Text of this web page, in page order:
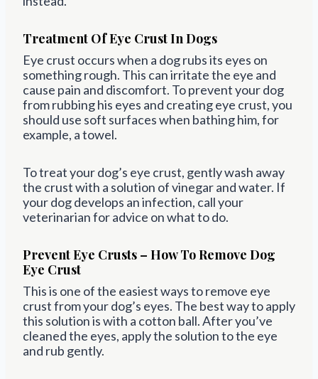
Treatment Of Eye Crust In Dogs
Eye crust occurs when a dog rubs its eyes on
something rough. This can irritate the eye and
cause pain and discomfort. To prevent your dog
from rubbing his eyes and creating eye crust, you
should use soft surfaces when bathing him, for
example, a towel.
To treat your dog’s eye crust, gently wash away
the crust with a solution of vinegar and water. If
your dog develops an infection, call your
veterinarian for advice on what to do.
Prevent Eye Crusts – How To Remove Dog
Eye Crust
This is one of the easiest ways to remove eye
crust from your dog’s eyes. The best way to apply
this solution is with a cotton ball. After you’ve
cleaned the eyes, apply the solution to the eye
and rub gently.